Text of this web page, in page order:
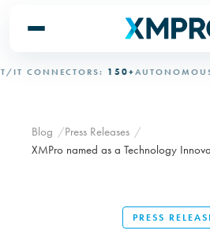
CONNECTORS:150+AUTONOMOUS
Blog
Press Releases
XMPro named as a Technology
PRESS